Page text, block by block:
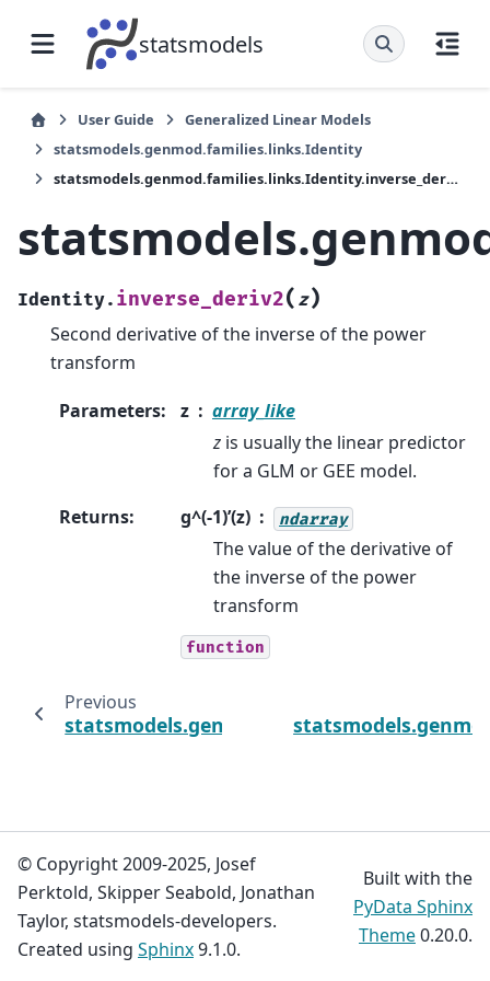
statsmodels
User Guide
Generalized Linear Models
statsmodels.genmod.families.links.Identity
statsmodels.genmod.families.links.Identity.inverse_deriv2
Identity. inverse_deriv2( z)
Second derivative of the inverse of the power
transform
Parameters: z
array_like
z is usually the linear predictor
for a GLM or GEE model.
Returns: g^(-1)’(z) ndarray
The value of the derivative of
the inverse of the power
transform
function
Previous
© Copyright 2009-2025, Josef
Perktold, Skipper Seabold, Jonathan
Taylor, statsmodels-developers.
Created using Sphinx9.1.0.
Built with the
PyData Sphinx
Theme0.20.0.